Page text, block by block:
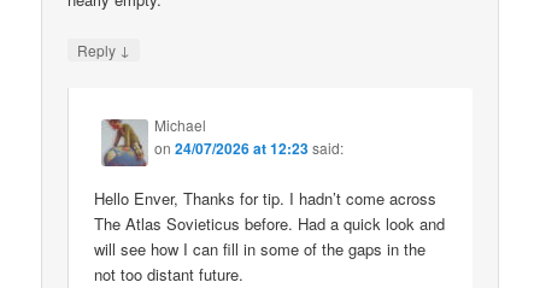
Reply ↓
Michael
on24/07/2026 at 12:23said:
Hello Enver, Thanks for tip. I hadn’t come across
The Atlas Sovieticus before. Had a quick look and
will see how I can fill in some of the gaps in the
not too distant future.